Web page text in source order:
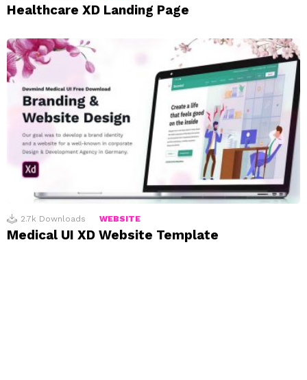
Healthcare XD Landing Page
2.7k Downloads WEBSITE
Medical UI XD Website Template